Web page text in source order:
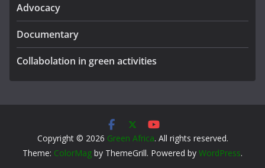
Advocacy
Documentary
Collabolation in green activities
Copyright © 2026 Green Africa. All rights reserved.
Theme: ColorMag by ThemeGrill. Powered by WordPress.